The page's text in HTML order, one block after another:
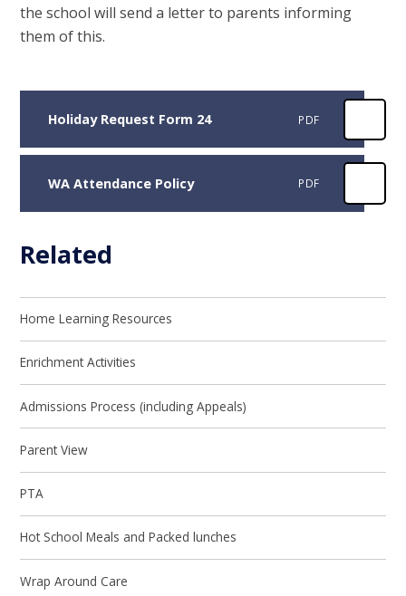
the school will send a letter to parents informing
them of this.
Holiday Request Form 24 PDF
WA Attendance Policy PDF
Related
Home Learning Resources
Enrichment Activities
Admissions Process (including Appeals)
Parent View
PTA
Hot School Meals and Packed lunches
Wrap Around Care